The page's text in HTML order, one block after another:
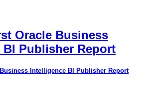
Oracle Business
Publisher Report
Intelligence BI Publisher Report